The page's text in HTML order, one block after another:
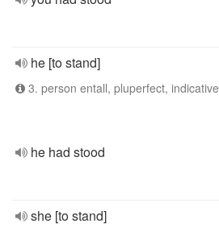
he [to stand]
3. person entall, pluperfect, indicative
he had stood
she [to stand]